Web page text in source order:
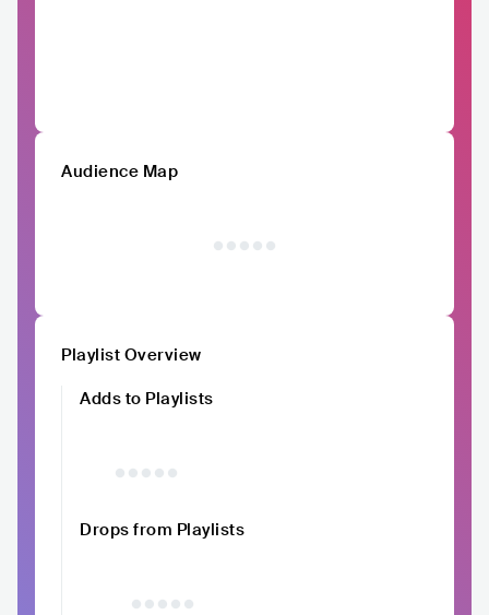
Audience Map
Playlist Overview
Adds to Playlists
Drops from Playlists